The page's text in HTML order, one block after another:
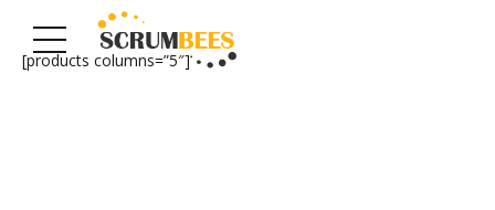
[products columns=”5″]